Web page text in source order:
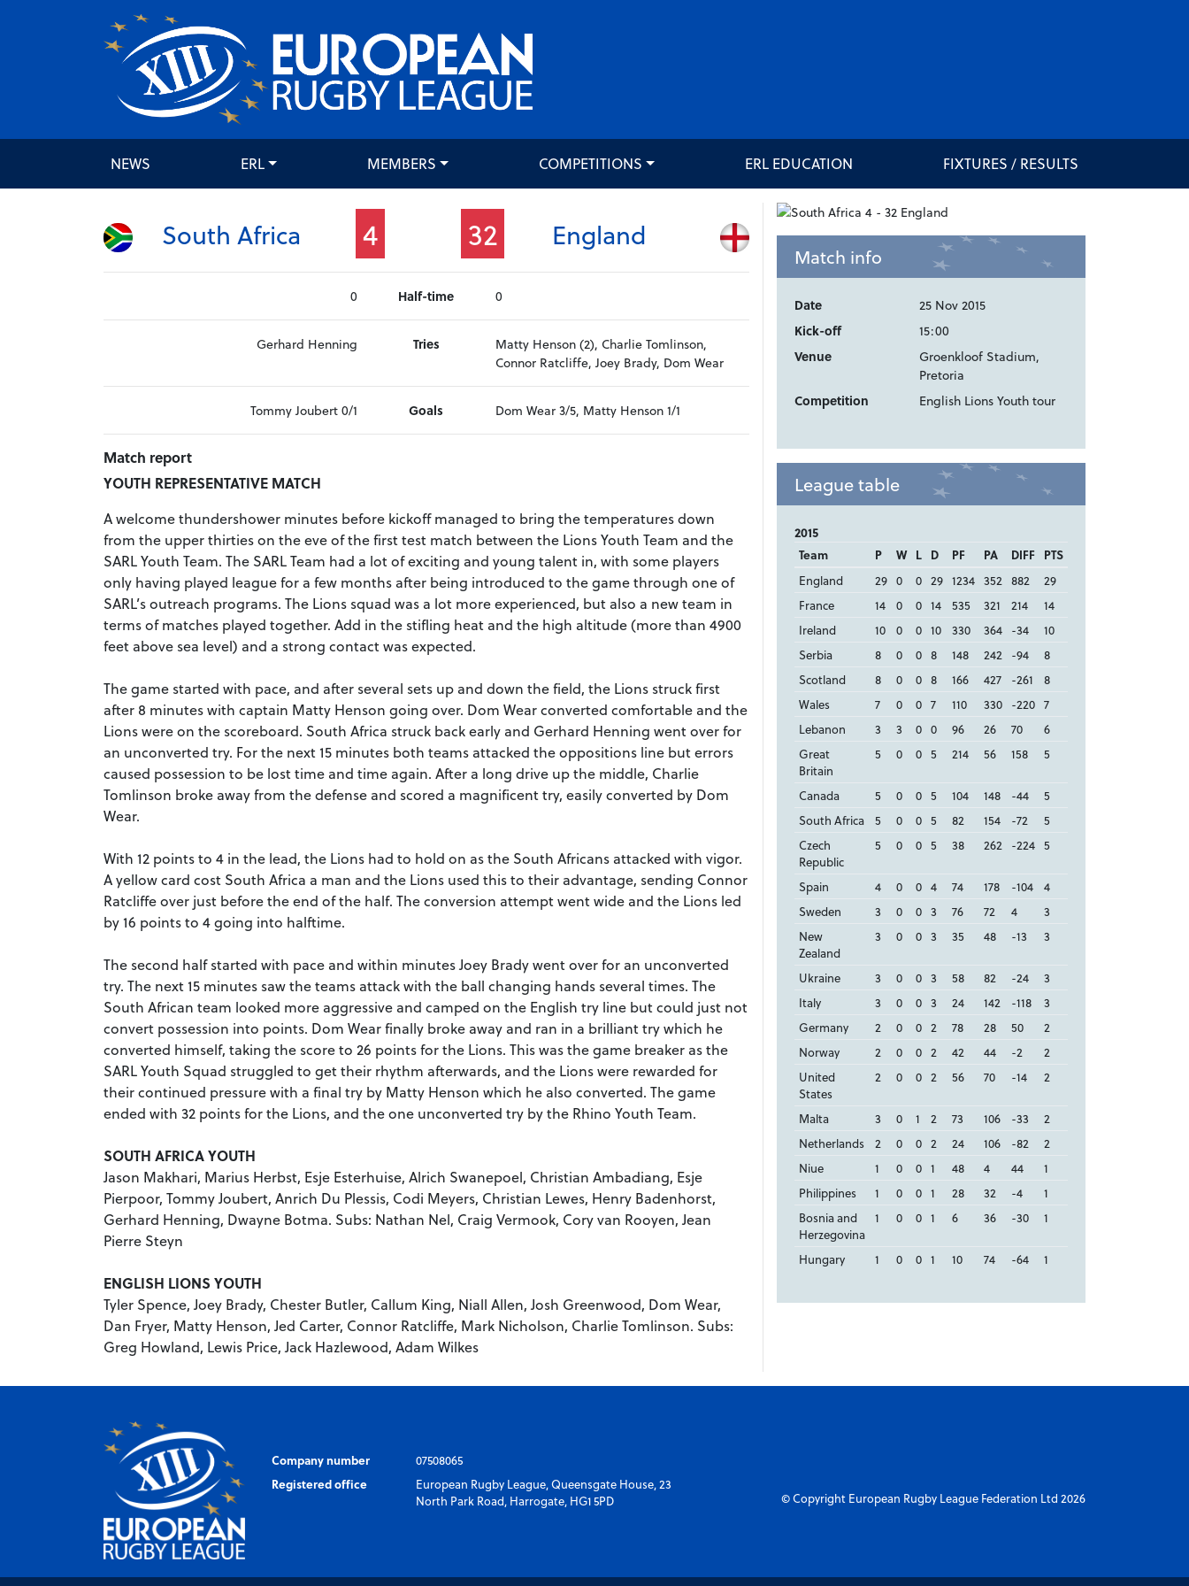
NEWS ERL MEMBERS COMPETITIONS ERL EDUCATION FIXTURES / RESULTS
South Africa 4 32 England
Half-time
0 0
Tries
Gerhard Henning
Matty Henson (2), Charlie Tomlinson,
Connor Ratcliffe, Joey Brady, Dom Wear
Goals
Tommy Joubert 0/1 Dom Wear 3/5, Matty Henson 1/1
Match report
YOUTH REPRESENTATIVE MATCH
A welcome thundershower minutes before kickoff managed to bring the temperatures down
from the upper thirties on the eve of the first test match between the Lions Youth Team and the
SARL Youth Team. The SARL Team had a lot of exciting and young talent in, with some players
only having played league for a few months after being introduced to the game through one of
SARL’s outreach programs. The Lions squad was a lot more experienced, but also a new team in
terms of matches played together. Add in the stifling heat and the high altitude (more than 4900
feet above sea level) and a strong contact was expected.
The game started with pace, and after several sets up and down the field, the Lions struck first
after 8 minutes with captain Matty Henson going over. Dom Wear converted comfortable and the
Lions were on the scoreboard. South Africa struck back early and Gerhard Henning went over for
an unconverted try. For the next 15 minutes both teams attacked the oppositions line but errors
caused possession to be lost time and time again. After a long drive up the middle, Charlie
Tomlinson broke away from the defense and scored a magnificent try, easily converted by Dom
Wear.
With 12 points to 4 in the lead, the Lions had to hold on as the South Africans attacked with vigor.
A yellow card cost South Africa a man and the Lions used this to their advantage, sending Connor
Ratcliffe over just before the end of the half. The conversion attempt went wide and the Lions led
by 16 points to 4 going into halftime.
The second half started with pace and within minutes Joey Brady went over for an unconverted
try. The next 15 minutes saw the teams attack with the ball changing hands several times. The
South African team looked more aggressive and camped on the English try line but could just not
convert possession into points. Dom Wear finally broke away and ran in a brilliant try which he
converted himself, taking the score to 26 points for the Lions. This was the game breaker as the
SARL Youth Squad struggled to get their rhythm afterwards, and the Lionswere rewarded for
their continued pressure with a final try by Matty Henson which he also converted. The game
ended with 32 points for the Lions, and the one unconverted try by the Rhino Youth Team.
SOUTH AFRICA YOUTH
Jason Makhari, Marius Herbst, Esje Esterhuise, Alrich Swanepoel, Christian Ambadiang, Esje
Pierpoor, Tommy Joubert, Anrich Du Plessis, Codi Meyers, Christian Lewes, Henry Badenhorst,
Gerhard Henning, Dwayne Botma. Subs: Nathan Nel, Craig Vermook, Cory van Rooyen, Jean
Pierre Steyn
ENGLISH LIONS YOUTH
Tyler Spence, Joey Brady, Chester Butler, Callum King, Niall Allen, Josh Greenwood, Dom Wear,
Dan Fryer, Matty Henson, Jed Carter, Connor Ratcliffe, Mark Nicholson, Charlie Tomlinson. Subs:
Greg Howland, Lewis Price, Jack Hazlewood, Adam Wilkes
Match info
Date
25 Nov 2015
Kick-off
15:00
Venue
Groenkloof Stadium,
Pretoria
Competition
English Lions Youth tour
League table
2015
Team P W L D PF PA DIFF PTS
England
29 0 0 29 1234 352 882
29
France
14 0 0 14 535 321 214
14
Ireland
10 0 0 10 330 364 -34
10
Serbia
8 0 0 8 148 242 -94
8
Scotland
8 0 0 8 166 427 -261
8
Wales
7 0 0 7 110 330 -220 7
Lebanon
3 3 0 0 96 26 70
6
Great
Britain
5 0 0 5 214 56 158 5
Canada 5 0 0 5 104 148 -44
5
South Africa
5 0 0 5 82 154 -72
5
Czech
Republic
5 0 0 5 38 262 -224 5
Spain 4 0 0 4 74 178 -104
4
Sweden
3 0 0 3 76 72 4
3
New
Zealand
3 0 0 3 35 48 -13 3
Ukraine 3 0 0 3 58 82 -24
3
Italy
3 0 0 3 24 142 -118
3
Germany
2 0 0 2 78 28 50
2
Norway
2 0 0 2 42 44 -2
2
United
States
2 0 0 2 56 70 -14 2
Malta 3 0 1 2 73 106 -33
2
Netherlands
2 0 0 2 24 106 -82
2
Niue
1 0 0 1 48 4 44
1
Philippines
1 0 0 1 28 32 -4
1
Bosnia and
Herzegovina
1 0 0 1 6 36 -30 1
Hungary 1 0 0 1 10 74 -64 1
Company number
07508065
Registered office
European Rugby League, Queensgate House, 23
North Park Road, Harrogate, HG1 5PD
© Copyright European Rugby League Federation Ltd 2026